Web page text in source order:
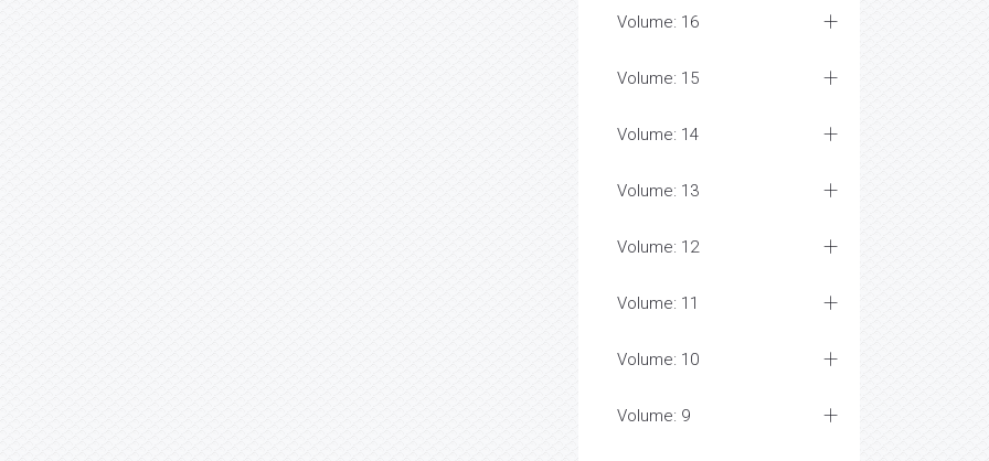
Volume: 16
Volume: 15
Volume: 14
Volume: 13
Volume: 12
Volume: 11
Volume: 10
Volume: 9